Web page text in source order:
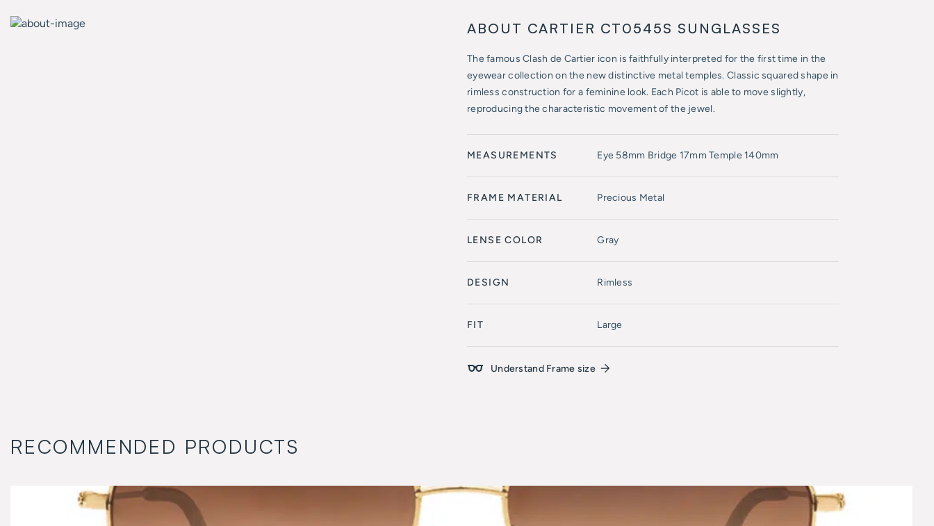
ABOUT CARTIER CT0545S SUNGLASSES
The famous Clash de Cartier icon is faithfully interpreted for the first time in the
eyewear collection on the new distinctive metal temples. Classic squared shape in
rimless construction for a feminine look. Each Picot is able to move slightly,
reproducing the characteristic movement of the jewel.
MEASUREMENTS Eye 58mm Bridge 17mm Temple 140mm
FRAME MATERIAL Precious Metal
LENSE COLOR Gray
DESIGN Rimless
FIT Large
Understand Frame size
RECOMMENDED PRODUCTS